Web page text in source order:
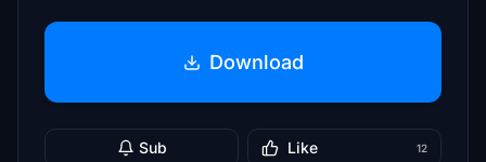
Download
Sub Like 12